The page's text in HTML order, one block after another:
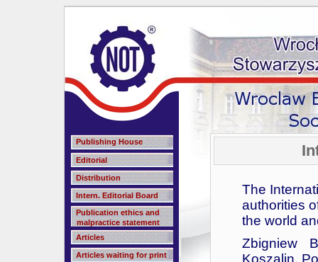
Publishing House
Editorial
Distribution
Intern. Editorial Board
Publication ethics and
malpractice statement
Articles
Articles waiting for print
The
authorities
the world
Zbigniew
Koszalin,